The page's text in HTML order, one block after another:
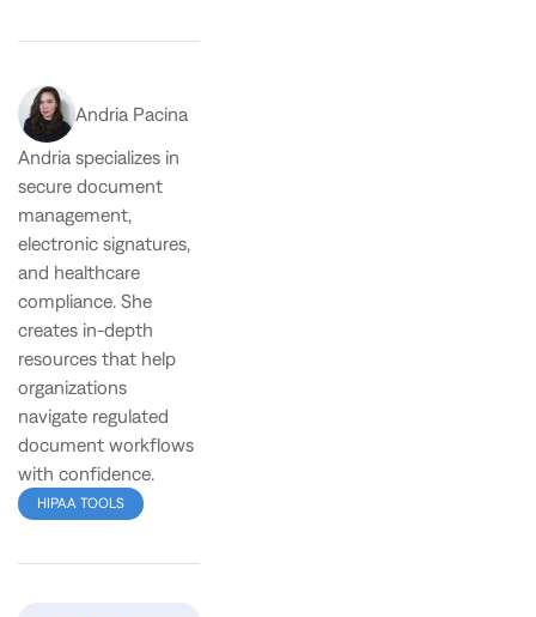
Andria Pacina
Andria specializes in
secure document
management,
electronic signatures,
and healthcare
compliance. She
creates in-depth
resources that help
organizations
navigate regulated
document workflows
with confidence.
HIPAA TOOLS